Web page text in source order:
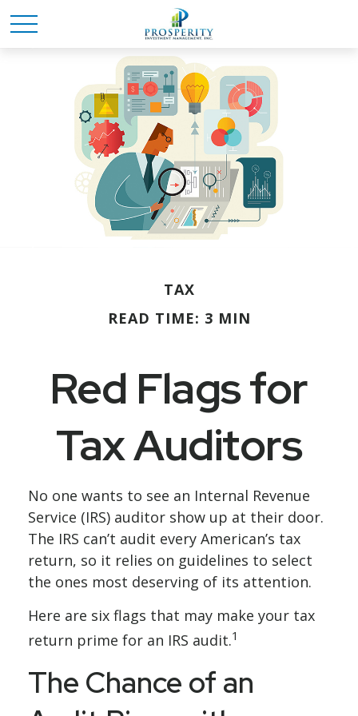
TAX
READ TIME: 3 MIN
Red Flags for
Tax Auditors
No one wants to see an Internal Revenue
Service (IRS) auditor show up at their door.
The IRS can’t audit every American’s tax
return, so it relies on guidelines to select
the ones most deserving of its attention.
Here are six flags that may make your tax
return prime for an IRS audit.1
The Chance of an